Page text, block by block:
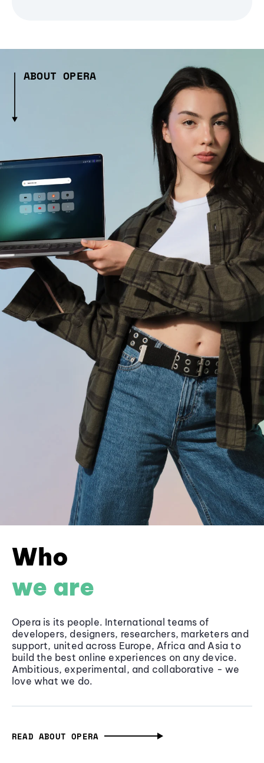
ABOUT OPERA
Who
we are
Opera is its people. International teams of
developers, designers, researchers, marketers and
support, united across Europe, Africa and Asia to
build the best online experiences on any device.
Ambitious, experimental, and collaborative - we
love what we do.
READ ABOUT OPERA